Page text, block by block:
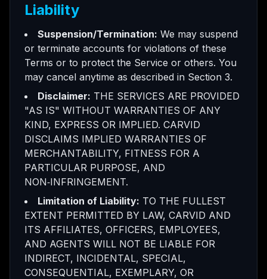
Liability
Suspension/Termination: We may suspend
or terminate accounts for violations of these
Terms or to protect the Service or others. You
may cancel anytime as described in Section 3.
Disclaimer: THE SERVICES ARE PROVIDED
"AS IS" WITHOUT WARRANTIES OF ANY
KIND, EXPRESS OR IMPLIED. CARVID
DISCLAIMS IMPLIED WARRANTIES OF
MERCHANTABILITY, FITNESS FOR A
PARTICULAR PURPOSE, AND
NON‑INFRINGEMENT.
Limitation of Liability: TO THE FULLEST
EXTENT PERMITTED BY LAW, CARVID AND
ITS AFFILIATES, OFFICERS, EMPLOYEES,
AND AGENTS WILL NOT BE LIABLE FOR
INDIRECT, INCIDENTAL, SPECIAL,
CONSEQUENTIAL, EXEMPLARY, OR